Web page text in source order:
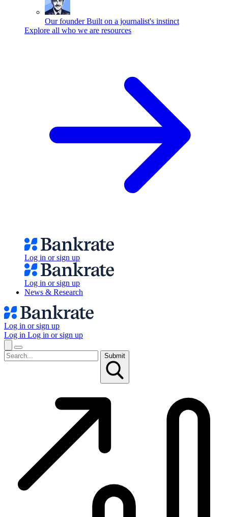
Our founder Built on a journalist's instinct
Explore all who we are resources
Log in or sign up
Log in or sign up
News & Research
Log in or sign up
Log in Log in or sign up
Submit